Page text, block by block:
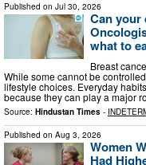
Published on Jul 30, 2026
Can your
what to
Breast
While some cannot be
lifestyle choices. Everyday
because they can play a major
Source: Hindustan Times -
Published on Aug 3, 2026
Women
Had